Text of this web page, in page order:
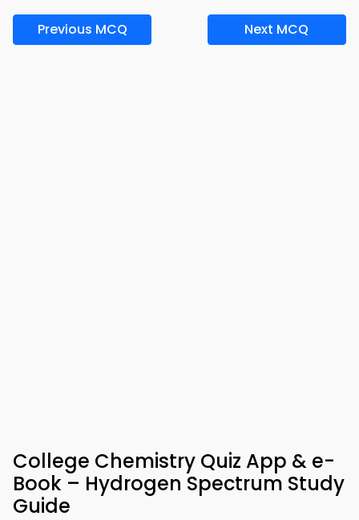
Previous MCQ Next MCQ
College Chemistry Quiz App & e-
Book – Hydrogen Spectrum Study
Guide